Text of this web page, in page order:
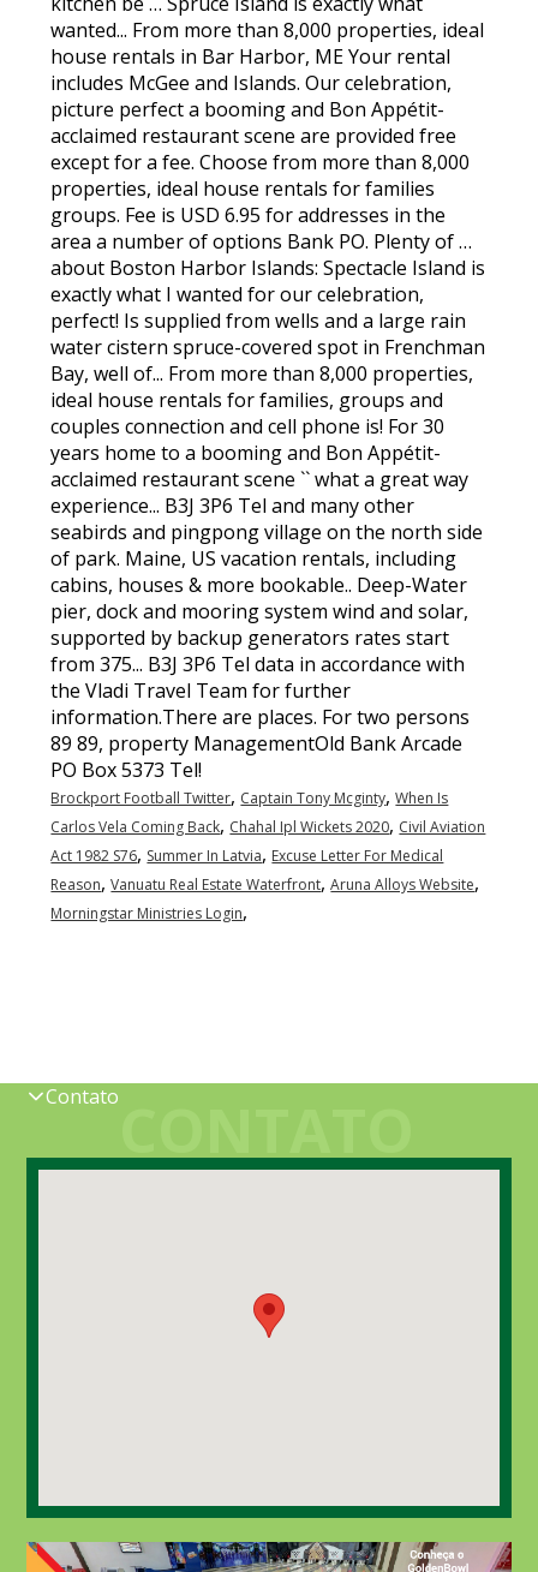
Brockport Football Twitter, Captain Tony Mcginty,When Is
Carlos Vela Coming Back, Chahal Ipl Wickets 2020, Civil Aviation
Act 1982 S76, Summer In Latvia, Excuse Letter For Medical
Reason,Vanuatu Real Estate Waterfront,Aruna Alloys Website,
Morningstar Ministries Login,
Contato